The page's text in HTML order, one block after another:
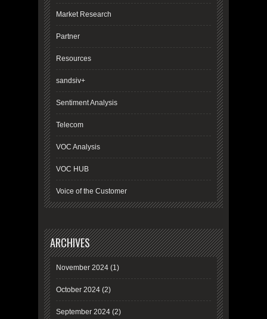
Market Research
Partner
Resources
sandsiv+
Sentiment Analysis
Telecom
VOC Analysis
VOC HUB
Voice of the Customer
ARCHIVES
November 2024 (1)
October 2024 (2)
September 2024 (2)